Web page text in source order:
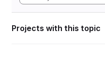
Projects with this topic